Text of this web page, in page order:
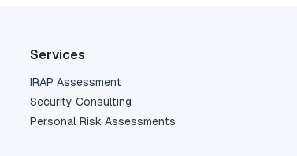
Services
IRAP Assessment
Security Consulting
Personal Risk Assessments